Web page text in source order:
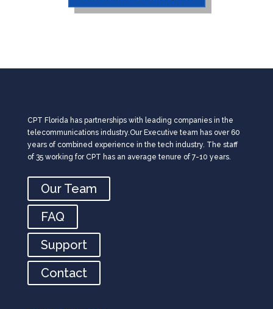
CPT Florida has partnerships with leading companies in the
telecommunications industry.Our Executive team has over 60
years of combined experience in the tech industry. The staff
of 35 working for CPT has an average tenure of 7-10 years.
Our Team
FAQ
Support
Contact